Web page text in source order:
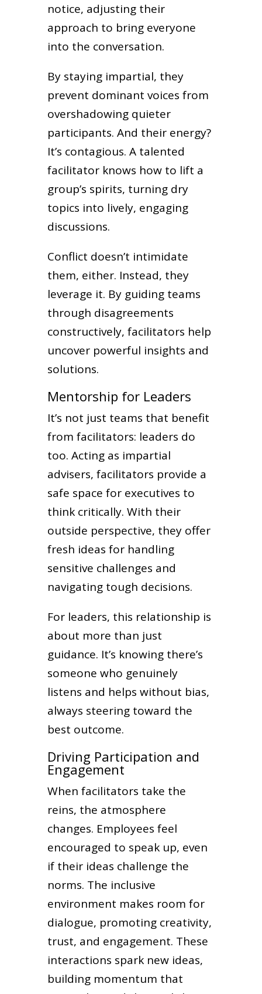
notice, adjusting their
approach to bring everyone
into the conversation.
By staying impartial, they
prevent dominant voices from
overshadowing quieter
participants. And their energy?
It’s contagious. A talented
facilitator knows how to lift a
group’s spirits, turning dry
topics into lively, engaging
discussions.
Conflict doesn’t intimidate
them, either. Instead, they
leverage it. By guiding teams
through disagreements
constructively, facilitators help
uncover powerful insights and
solutions.
Mentorship for Leaders
It’s not just teams that benefit
from facilitators: leaders do
too. Acting as impartial
advisers, facilitators provide a
safe space for executives to
think critically. With their
outside perspective, they offer
fresh ideas for handling
sensitive challenges and
navigating tough decisions.
For leaders, this relationship is
about more than just
guidance. It’s knowing there’s
someone who genuinely
listens and helps without bias,
always steering toward the
best outcome.
Driving Participation and
Engagement
When facilitators take the
reins, the atmosphere
changes. Employees feel
encouraged to speak up, even
if their ideas challenge the
norms. The inclusive
environment makes room for
dialogue, promoting creativity,
trust, and engagement. These
interactions spark new ideas,
building momentum that